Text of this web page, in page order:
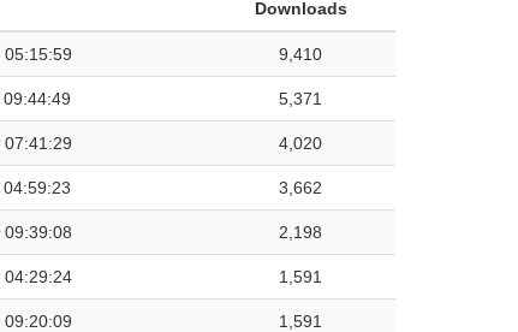
Downloads
05:15:59 9,410
5,371
07:41:29 4,020
3,662
09:39:08 2,198
04:29:24 1,591
09:20:09 1,591